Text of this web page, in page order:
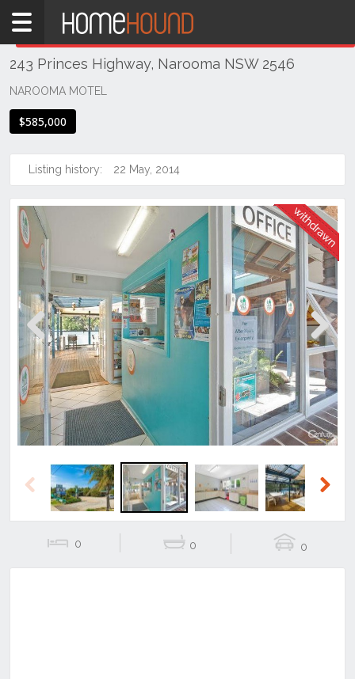
Home
NSW
Illawarra
Coast
Coast
Narooma
243 Princes Highway, Narooma NSW 2546
NAROOMA MOTEL
$585,000
Listing history: 22 May, 2014
Previous Next
Previous
0 0 0
THIS PROPERTY WAS